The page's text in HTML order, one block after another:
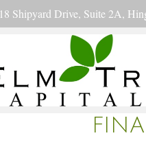
18 Shipyard Drive, Suite 2A,